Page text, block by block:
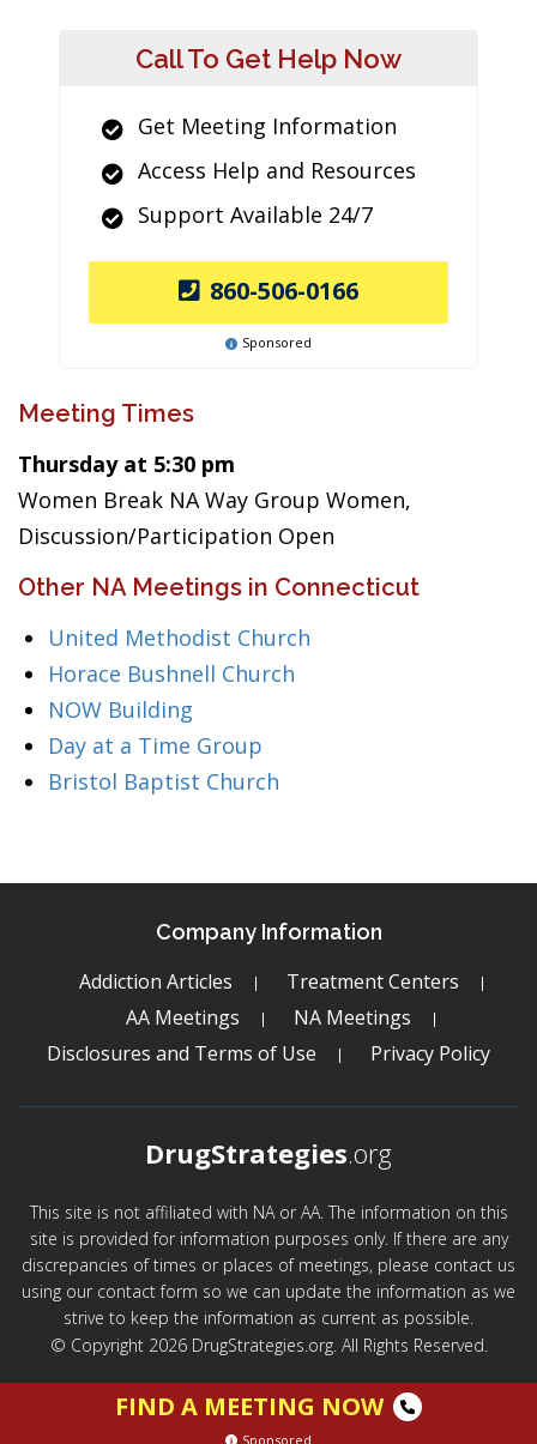
Call To Get Help Now
Get Meeting Information
Access Help and Resources
Support Available 24/7
860-506-0166
Sponsored
Meeting Times
Thursday at 5:30 pm
Women Break NA Way Group Women,
Discussion/Participation Open
Other NA Meetings in Connecticut
United Methodist Church
Horace Bushnell Church
NOW Building
Day at a Time Group
Bristol Baptist Church
Company Information
Addiction Articles
Treatment Centers
AA Meetings
NA Meetings
Disclosures and Terms of Use
Privacy Policy
DrugStrategies.org
This site is not affiliated with NA or AA. The information on this
site is provided for information purposes only. If there are any
discrepancies of times or places of meetings, please contact us
using our contact form so we can update the information as we
strive to keep the information as current as possible.
© Copyright 2026 DrugStrategies.org. All Rights Reserved.
FIND A MEETING NOW
Sponsored